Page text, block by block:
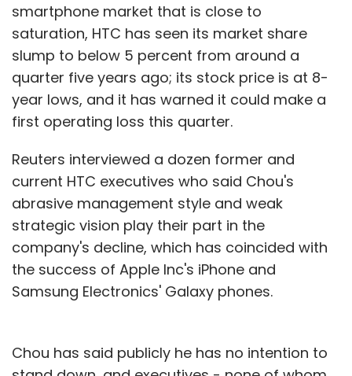
smartphone market that is close to
saturation, HTC has seen its market share
slump to below 5 percent from around a
quarter five years ago; its stock price is at 8-
year lows, and it has warned it could make a
first operating loss this quarter.
Reuters interviewed a dozen former and
current HTC executives who said Chou's
abrasive management style and weak
strategic vision play their part in the
company's decline, which has coincided with
the success of Apple Inc's iPhone and
Samsung Electronics' Galaxy phones.
Chou has said publicly he has no intention to